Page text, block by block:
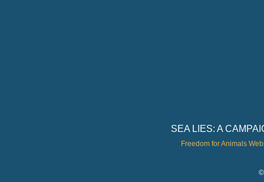
SEA LIES: A
Freedom for Animals